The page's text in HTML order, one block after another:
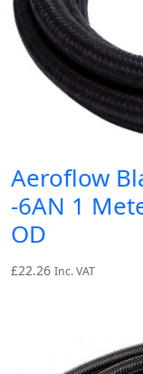
Aeroflow
-6AN 1
OD
£22.26 Inc. VAT